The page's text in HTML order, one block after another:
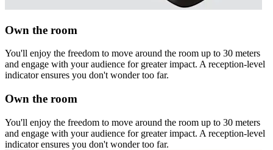
Own the room
You'll enjoy the freedom to move around the room up to 30 meters
and engage with your audience for greater impact. A reception-level
indicator ensures you don't wonder too far.
Own the room
You'll enjoy the freedom to move around the room up to 30 meters
and engage with your audience for greater impact. A reception-level
indicator ensures you don't wonder too far.